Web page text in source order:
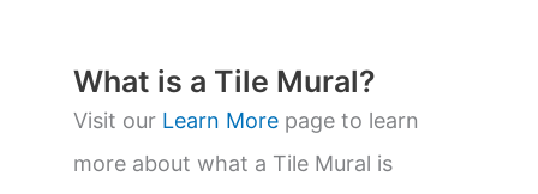
t
s
s
e
a
r
What is a Tile Mural?
Visit our Learn More page to learn
more about what a Tile Mural is